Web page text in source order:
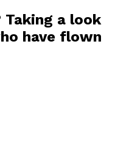
a look
have flown